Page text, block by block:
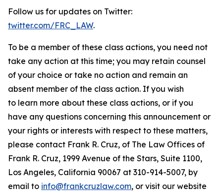
Follow us for updates on Twitter:
twitter.com/FRC_LAW.
To be a member of these class actions, you need not
take any action at this time; you may retain counsel
of your choice or take no action and remain an
absent member of the class action. If you wish
to learn more about these class actions, or if you
have any questions concerning this announcement or
your rights or interests with respect to these matters,
please contact Frank R. Cruz, of The Law Offices of
Frank R. Cruz, 1999 Avenue of the Stars, Suite 1100,
Los Angeles, California 90067 at 310-914-5007, by
email to info@frankcruzlaw.com, or visit our website